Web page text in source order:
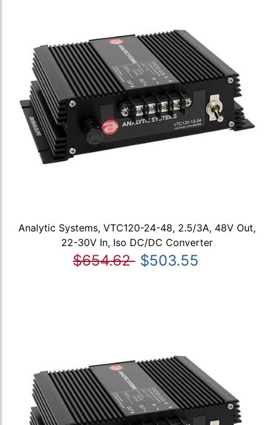
Analytic Systems, VTC120-24-48, 2.5/3A, 48V Out,
22-30V In, Iso DC/DC Converter
$654.62 $503.55